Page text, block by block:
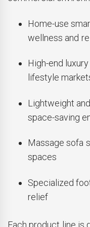
Home-use
wellness and
High-end
lifestyle
Lightweight
space-saving
Massage sofa
spaces
Specialized
relief
Each product line is